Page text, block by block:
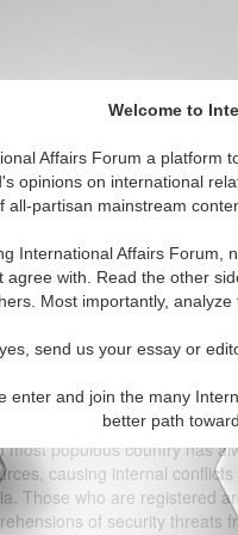
Welcome to
Affairs Forum a platform
opinions on international
all-partisan mainstream
International Affairs Forum,
agree with. Read the other
Most importantly,
send us your essay or
enter and join the many
better path
IAF Articles IAF
Analysis of the
Indian territory since 2005
populous country has
causing internal
Those who are registered
of security threats